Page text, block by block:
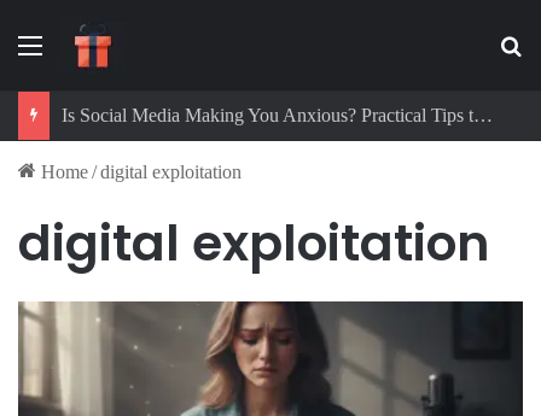
Menu
Is Social Media Making You Anxious? Practical Tips to Protect Your Mental Health
Home/digital exploitation
digital exploitation